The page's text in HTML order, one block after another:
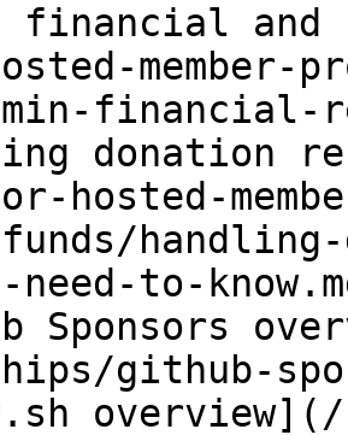
financial and
member-
donation
hosted-
to-
Sponsors
github-
overview](/